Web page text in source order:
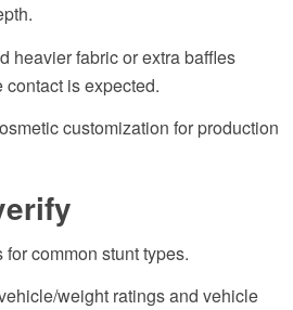
heavier fabric or extra baffles
is expected.
customization for production
common stunt types.
weight ratings and vehicle